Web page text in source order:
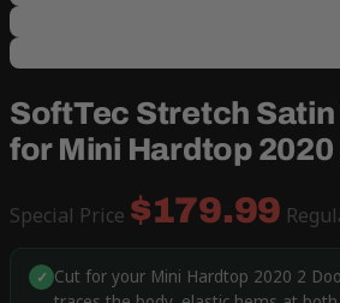
SoftTec Stretch Satin
for Mini Hardtop 2020
Special Price $179.99
✓ Cut for your Mini Hardtop 2020 2